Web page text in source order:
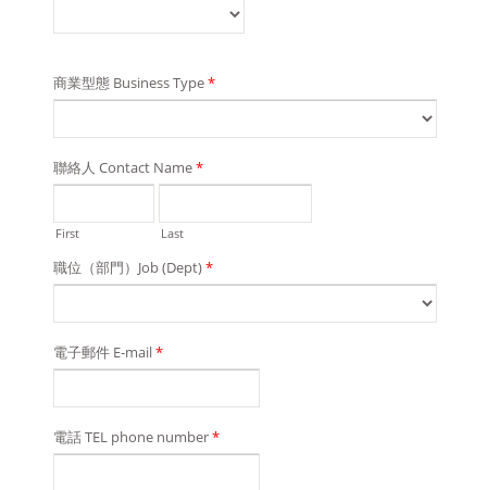
商業型態 Business Type*
聯絡人 Contact Name*
First Last
職位（部門）Job (Dept)*
電子郵件 E-mail*
電話 TEL phone number*